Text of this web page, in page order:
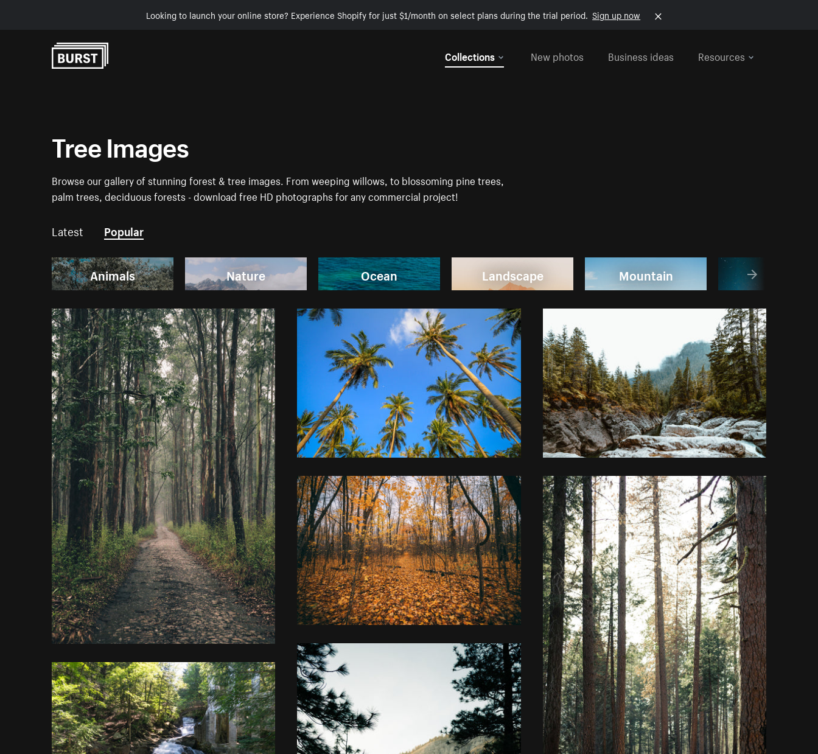
Looking to launch your online store? Experience Shopify for just $1/month on select plans during the trial period. Sign up now
Collections
New photos Business ideas Resources
Tree Images
Browse our gallery of stunning forest & tree images. From weeping willows, to blossoming pine trees,
palm trees, deciduous forests - download free HD photographs for any commercial project!
Latest Popular
Animals Nature Ocean Landscape Mountain